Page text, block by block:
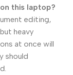
on this laptop?
editing,
heavy
at once will
should